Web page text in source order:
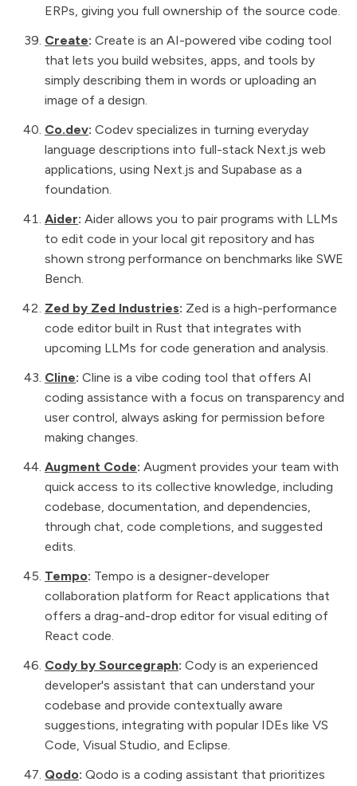
ERPs, giving you full ownership of the source code.
Create: Create is an AI-powered vibe coding tool
that lets you build websites, apps, and tools by
simply describing them in words or uploading an
image of a design.
Co.dev: Codev specializes in turning everyday
language descriptions into full-stack Next.js web
applications, using Next.js and Supabase as a
foundation.
Aider: Aider allows you to pair programs with LLMs
to edit code in your local git repository and has
shown strong performance on benchmarks like SWE
Bench.
Zed by Zed Industries: Zed is a high-performance
code editor built in Rust that integrates with
upcoming LLMs for code generation and analysis.
Cline: Cline is a vibe coding tool that offers AI
coding assistance with a focus on transparency and
user control, always asking for permission before
making changes.
Augment Code: Augment provides your team with
quick access to its collective knowledge, including
codebase, documentation, and dependencies,
through chat, code completions, and suggested
edits.
Tempo: Tempo is a designer-developer
collaboration platform for React applications that
offers a drag-and-drop editor for visual editing of
React code.
Cody by Sourcegraph: Cody is an experienced
developer's assistant that can understand your
codebase and provide contextually aware
suggestions, integrating with popular IDEs like VS
Code, Visual Studio, and Eclipse.
Qodo: Qodo is a coding assistant that prioritizes